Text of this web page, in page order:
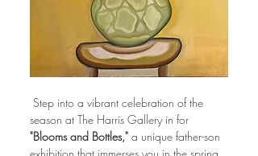
season at The Harris Gallery in for
"Blooms and Bottles," a unique father-son
exhibition that immerses you in the spring